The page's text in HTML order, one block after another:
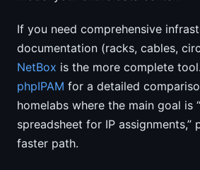
If you need comprehensive
documentation (racks, cables,
NetBox is the more complete
phpIPAM for a detailed
homelabs where the main goal is
spreadsheet for IP assignments,”
faster path.